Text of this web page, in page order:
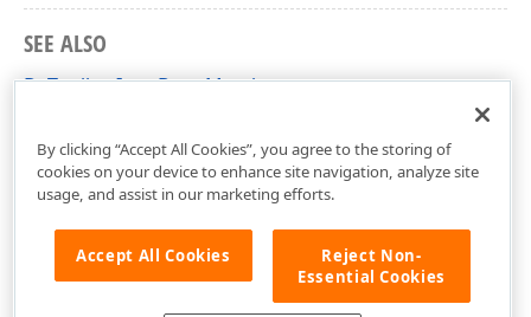
SEE ALSO
DxToolbarItemBase Members
By clicking “Accept All Cookies”, you agree to the storing of
cookies on your device to enhance site navigation, analyze site
usage, and assist in our marketing efforts.
Accept All Cookies
Reject Non-
Essential Cookies